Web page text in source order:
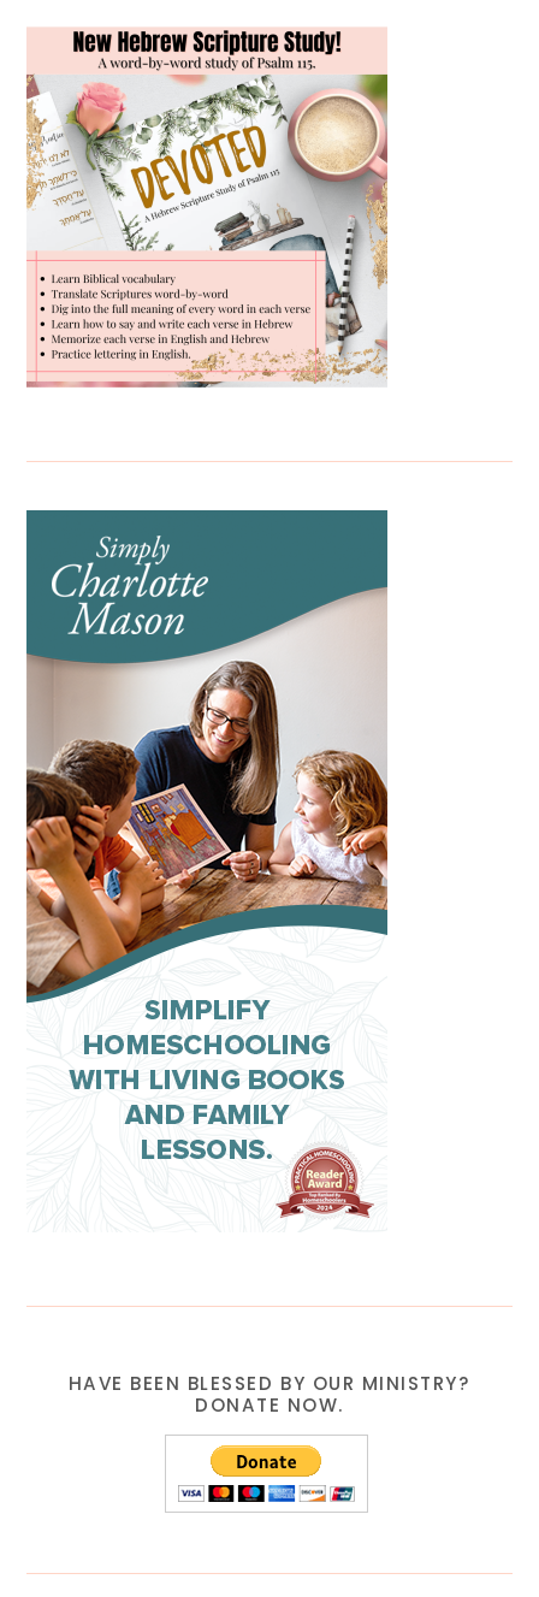
HAVE BEEN BLESSED BY OUR MINISTRY?
DONATE NOW.